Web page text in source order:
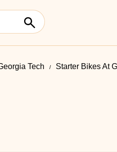
Tech Starter Bikes At